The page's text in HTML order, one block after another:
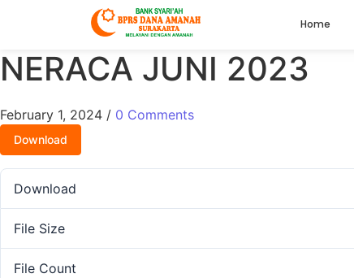
Home
NERACA JUNI 2023
February 1, 2024 / 0 Comments
Download
Download
File Size
File Count